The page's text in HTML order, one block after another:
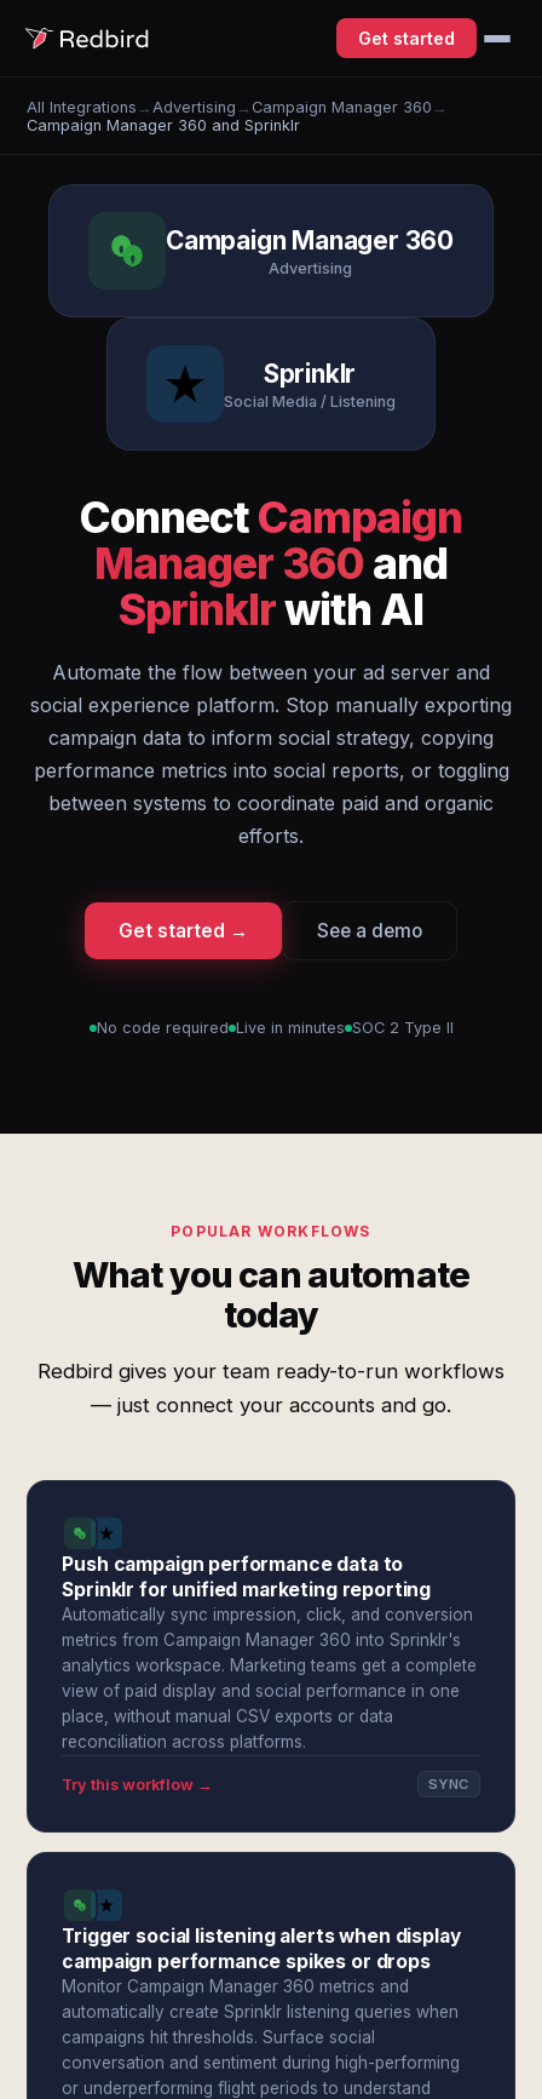
Get started
All Integrations → Advertising → Campaign Manager 360 →
Campaign Manager 360 and Sprinklr
Campaign Manager 360
Advertising
Sprinklr
Social Media / Listening
ConnectCampaign
Manager 360 and
Sprinklrwith AI
Automate the flow between your ad server and
social experience platform. Stop manually exporting
campaign data to inform social strategy, copying
performance metrics into social reports, or toggling
between systems to coordinate paid and organic
efforts.
Get started → See a demo
No code required Live in minutes SOC 2 Type II
POPULAR WORKFLOWS
What you can automate
today
Redbird gives your team ready-to-run workflows
— just connect your accounts and go.
Push campaign performance data to
Sprinklr for unified marketing reporting
Automatically sync impression, click, and conversion
metrics from Campaign Manager 360 into Sprinklr's
analytics workspace. Marketing teams get a complete
view of paid display and social performance in one
place, without manual CSV exports or data
reconciliation across platforms.
Try this workflow → SYNC
Trigger social listening alerts when display
campaign performance spikes or drops
Monitor Campaign Manager 360 metrics and
automatically create Sprinklr listening queries when
campaigns hit thresholds. Surface social
conversation and sentiment during high-performing
or underperforming flight periods to understand